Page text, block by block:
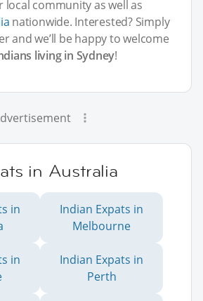
community as well as
nationwide. Interested? Simply
and we’ll be happy to welcome
living in Sydney!
in Australia
in
Indian Expats in
Melbourne
in
Indian Expats in
Perth